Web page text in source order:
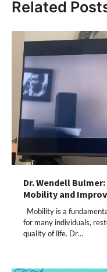
Related
Dr. Wendell
Mobility and
Mobility is a
for many individuals,
quality of life. Dr…